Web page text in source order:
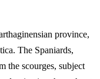
province,
The Spaniards,
the scourges, subject